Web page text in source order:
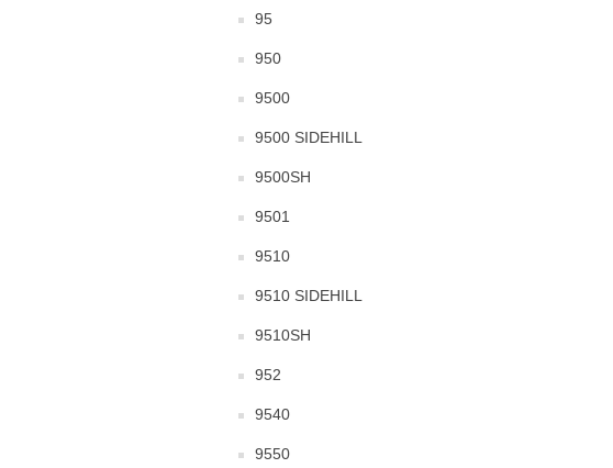
95
950
9500
9500 SIDEHILL
9500SH
9501
9510
9510 SIDEHILL
9510SH
952
9540
9550